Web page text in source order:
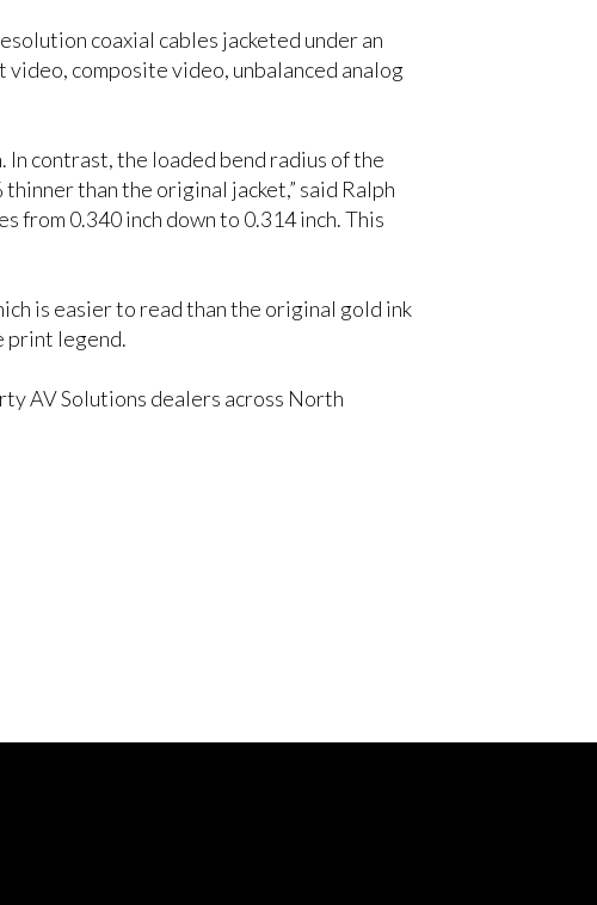
coaxial cables jacketed under an
composite video, unbalanced analog
In contrast, the loaded bend radius of the
than the original jacket,” said Ralph
from 0.340 inch down to 0.314 inch. This
is easier to read than the original gold ink
print legend.
AV Solutions dealers across North